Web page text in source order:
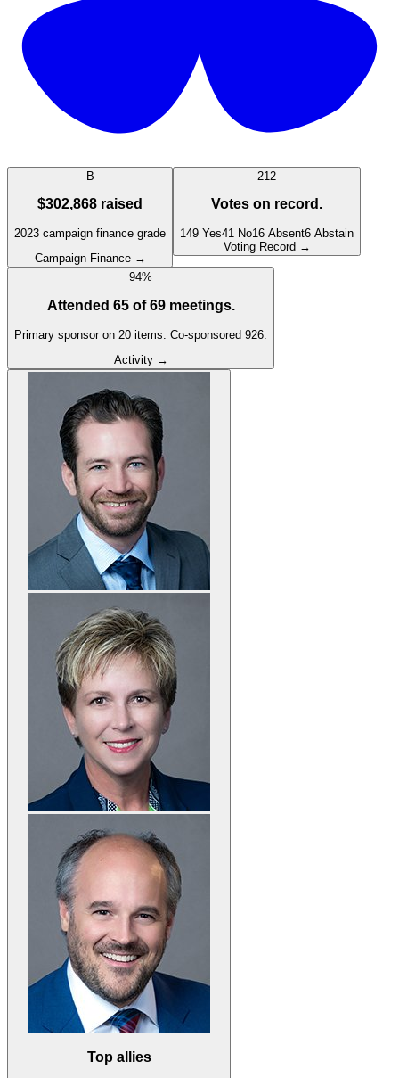
B
$302,868 raised
2023 campaign finance grade
Campaign Finance →
212
Votes on record.
149 Yes41 No16 Absent6 Abstain
Voting Record →
94%
Attended 65of69meetings.
Primary sponsor on 20 items Co-sponsored 926
Activity →
Top allies